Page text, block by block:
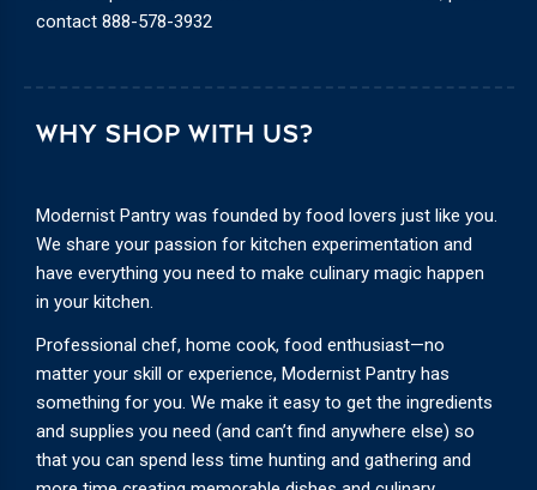
WHY SHOP WITH US?
Modernist Pantry was founded by food lovers just like you.
We share your passion for kitchen experimentation and
have everything you need to make culinary magic happen
in your kitchen.
Professional chef, home cook, food enthusiast—no
matter your skill or experience, Modernist Pantry has
something for you. We make it easy to get the ingredients
and supplies you need (and can’t find anywhere else) so
that you can spend less time hunting and gathering and
contact 888-578-3932